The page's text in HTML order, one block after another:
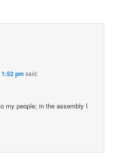
pm said:
my people; in the assembly I